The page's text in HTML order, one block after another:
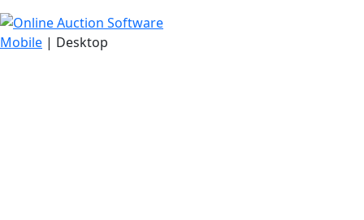
Mobile | Desktop